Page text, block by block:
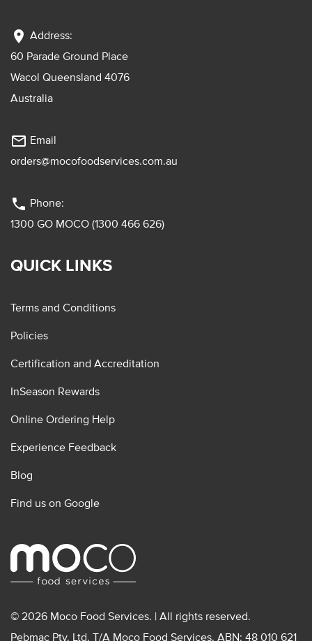
location_on Address:
60 Parade Ground Place
Wacol Queensland 4076
Australia
mail_outline Email
orders@mocofoodservices.com.au
phone Phone:
1300 GO MOCO (1300 466 626)
QUICK LINKS
Terms and Conditions
Policies
Certification and Accreditation
InSeason Rewards
Online Ordering Help
Experience Feedback
Blog
Find us on Google
© 2026 Moco Food Services. | All rights reserved.
Pebmac Pty. Ltd. T/A Moco Food Services. ABN: 48 010 621